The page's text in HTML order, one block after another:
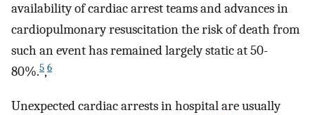
availability of cardiac arrest teams and advances in
cardiopulmonary resuscitation the risk of death from
such an event has remained largely static at 50-
80%.5,6
Unexpected cardiac arrests in hospital are usually